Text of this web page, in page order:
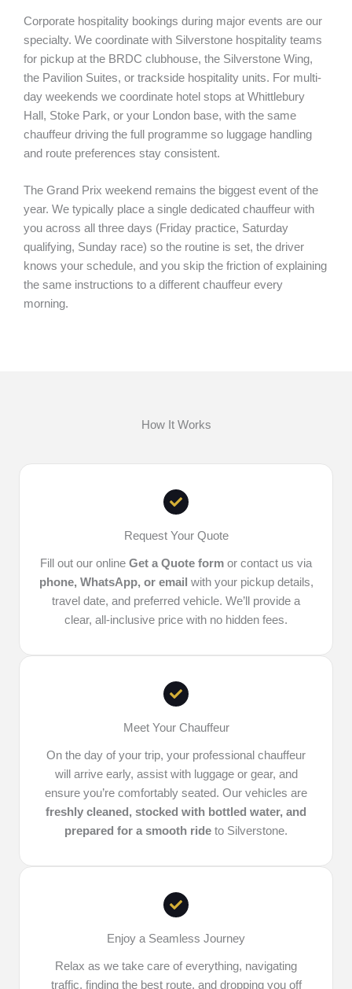
Corporate hospitality bookings during major events are our
specialty. We coordinate with Silverstone hospitality teams
for pickup at the BRDC clubhouse, the Silverstone Wing,
the Pavilion Suites, or trackside hospitality units. For multi-
day weekends we coordinate hotel stops at Whittlebury
Hall, Stoke Park, or your London base, with the same
chauffeur driving the full programme so luggage handling
and route preferences stay consistent.
The Grand Prix weekend remains the biggest event of the
year. We typically place a single dedicated chauffeur with
you across all three days (Friday practice, Saturday
qualifying, Sunday race) so the routine is set, the driver
knows your schedule, and you skip the friction of explaining
the same instructions to a different chauffeur every
morning.
How It Works
Request Your Quote
Fill out our online Get a Quote form or contact us via
phone, WhatsApp, or email with your pickup details,
travel date, and preferred vehicle. We’ll provide a
clear, all-inclusive price with no hidden fees.
Meet Your Chauffeur
On the day of your trip, your professional chauffeur
will arrive early, assist with luggage or gear, and
ensure you’re comfortably seated. Our vehicles are
freshly cleaned, stocked with bottled water, and
prepared for a smooth ride to Silverstone.
Enjoy a Seamless Journey
Relax as we take care of everything, navigating
traffic, finding the best route, and dropping you off